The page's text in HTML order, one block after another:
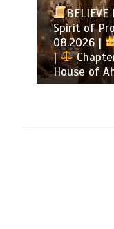
BELIEVE
Spirit of
08.2026 |
|
House of